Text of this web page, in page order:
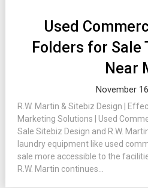
Used
Folders for Sale
Near
November
R.W. Martin & Sitebiz Design |
Marketing Solutions | Used
Sale Sitebiz Design and R.W.
laundry equipment like used
sale more accessible to the
R.W. Martin continues...